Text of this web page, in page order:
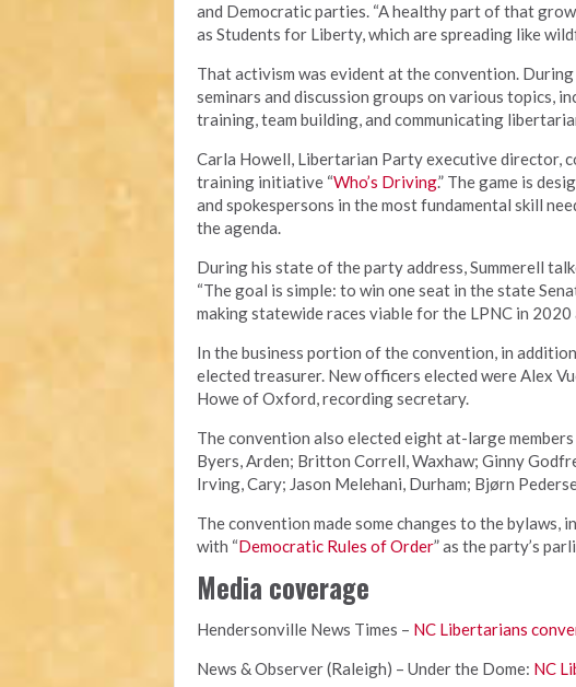
and Democratic parties. “A healthy part of that
as Students for Liberty, which are spreading like
That activism was evident at the convention.
seminars and discussion groups on various topics,
training, team building, and communicating
Carla Howell, Libertarian Party executive director,
training initiative “Who’s Driving.” The game is
and spokespersons in the most fundamental skill
the agenda.
During his state of the party address, Summerell
“The goal is simple: to win one seat in the state
making statewide races viable for the LPNC in 2020
In the business portion of the convention, in
elected treasurer. New officers elected were Alex
Howe of Oxford, recording secretary.
The convention also elected eight at-large
Byers, Arden; Britton Correll, Waxhaw; Ginny
Irving, Cary; Jason Melehani, Durham; Bjørn
The convention made some changes to the bylaws,
with “Democratic Rules of Order” as the party’s
Media coverage
Hendersonville News Times – NC Libertarians
News & Observer (Raleigh) – Under the Dome: NC